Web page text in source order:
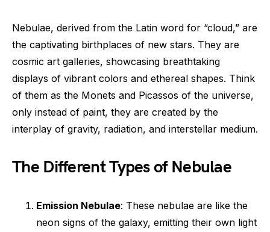
Nebulae, derived from the Latin word for “cloud,” are
the captivating birthplaces of new stars. They are
cosmic art galleries, showcasing breathtaking
displays of vibrant colors and ethereal shapes. Think
of them as the Monets and Picassos of the universe,
only instead of paint, they are created by the
interplay of gravity, radiation, and interstellar medium.
The Different Types of Nebulae
Emission Nebulae: These nebulae are like the
neon signs of the galaxy, emitting their own light